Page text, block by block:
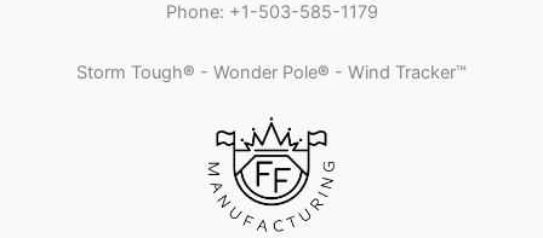
Phone: +1-503-585-1179
Storm Tough® - Wonder Pole® - Wind Tracker™